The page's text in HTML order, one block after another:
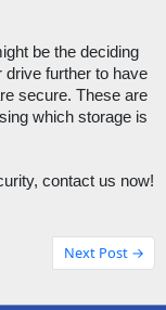
be the deciding
drive further to have
secure. These are
which storage is
contact us now!
Next Post →